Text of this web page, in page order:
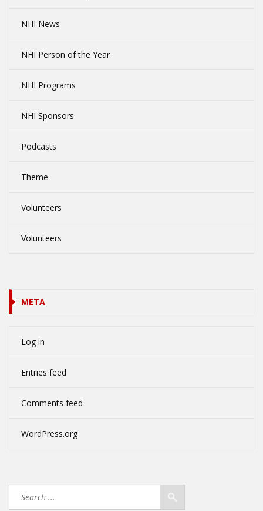
NHI News
NHI Person of the Year
NHI Programs
NHI Sponsors
Podcasts
Theme
Volunteers
Volunteers
META
Log in
Entries feed
Comments feed
WordPress.org